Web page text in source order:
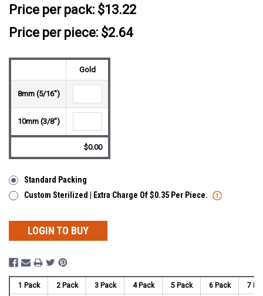
Price per pack: $13.22
Price per piece: $2.64
Gold
8mm (5/16")
10mm (3/8")
$0.00
Standard Packing
Custom Sterilized | Extra Charge Of $0.35 Per Piece.
LOGIN TO BUY
1 Pack 2 Pack 3 Pack 4 Pack 5 Pack 6 Pack 7